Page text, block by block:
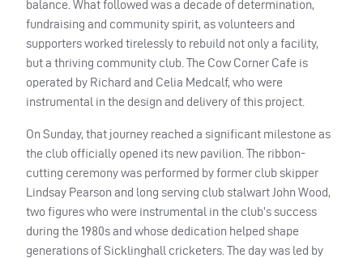
balance. What followed was a decade of determination,
fundraising and community spirit, as volunteers and
supporters worked tirelessly to rebuild not only a facility,
but a thriving community club. The Cow Corner Cafe is
operated by Richard and Celia Medcalf, who were
instrumental in the design and delivery of this project.
On Sunday, that journey reached a significant milestone as
the club officially opened its new pavilion. The ribbon-
cutting ceremony was performed by former club skipper
Lindsay Pearson and long serving club stalwart John Wood,
two figures who were instrumental in the club’s success
during the 1980s and whose dedication helped shape
generations of Sicklinghall cricketers. The day was led by